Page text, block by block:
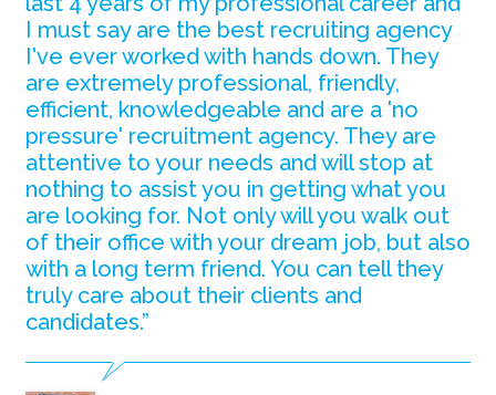
I must say are the best recruiting agency
I've ever worked with hands down. They
are extremely professional, friendly,
efficient, knowledgeable and are a 'no
pressure' recruitment agency. They are
attentive to your needs and will stop at
nothing to assist you in getting what you
are looking for. Not only will you walk out
of their office with your dream job, but also
with a long term friend. You can tell they
truly care about their clients and
candidates.”